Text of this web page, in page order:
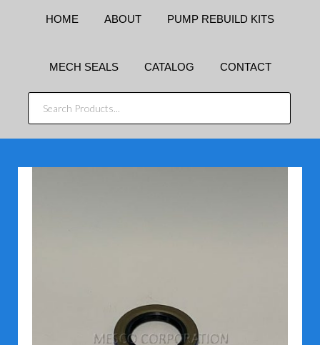
HOME ABOUT PUMP REBUILD KITS
MECH SEALS CATALOG CONTACT
SEARCH
PRODUCTS...